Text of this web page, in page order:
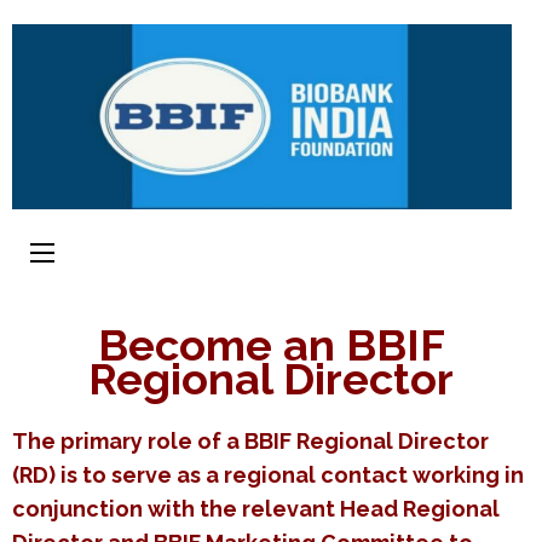
Become an BBIF
Regional Director
The primary role of a BBIF Regional Director
(RD) is to serve as a regional contact working in
conjunction with the relevant Head Regional